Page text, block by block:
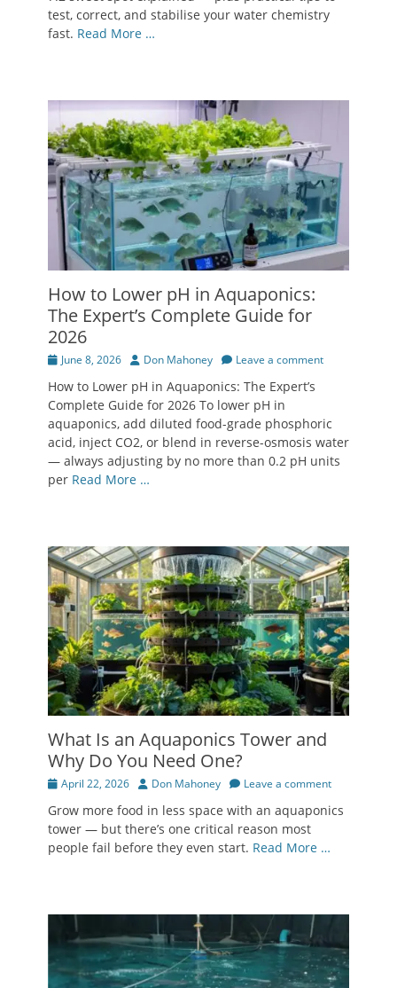
test, correct, and stabilise your water chemistry
fast. Read More …
How to Lower pH in Aquaponics:
The Expert’s Complete Guide for
2026
Posted
June 8, 2026 Author
Don Mahoney Leave a comment
How to Lower pH in Aquaponics: The Expert’s
Complete Guide for 2026 To lower pH in
aquaponics, add diluted food-grade phosphoric
acid, inject CO2, or blend in reverse-osmosis water
— always adjusting by no more than 0.2 pH units
per Read More …
What Is an Aquaponics Tower and
Why Do You Need One?
Posted
April 22, 2026 Author
Don Mahoney Leave a comment
Grow more food in less space with an aquaponics
tower — but there’s one critical reason most
people fail before they even start. Read More …